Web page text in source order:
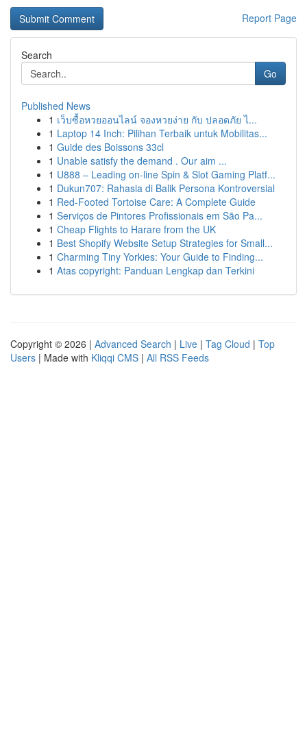
Report Page
Search
Go
Published News
1 เว็บซื้อหวยออนไลน์ จองหวยง่าย กับ ปลอดภัย ไ...
1 Laptop 14 Inch: Pilihan Terbaik untuk Mobilitas...
1 Guide des Boissons 33cl
1 Unable satisfy the demand . Our aim ...
1 U888 – Leading on-line Spin & Slot Gaming Platf...
1 Dukun707: Rahasia di Balik Persona Kontroversial
1 Red-Footed Tortoise Care: A Complete Guide
1 Serviços de Pintores Profissionais em São Pa...
1 Cheap Flights to Harare from the UK
1 Best Shopify Website Setup Strategies for Small...
1 Charming Tiny Yorkies: Your Guide to Finding...
1 Atas copyright: Panduan Lengkap dan Terkini
Copyright © 2026 | Advanced Search | Live | Tag Cloud | Top
Users | Made with Kliqqi CMS | All RSS Feeds